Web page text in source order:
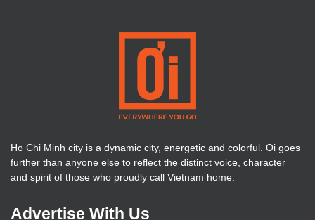
Ho Chi Minh city is a dynamic city, energetic and colorful. Oi goes
further than anyone else to reflect the distinct voice, character
and spirit of those who proudly call Vietnam home.
Advertise With Us